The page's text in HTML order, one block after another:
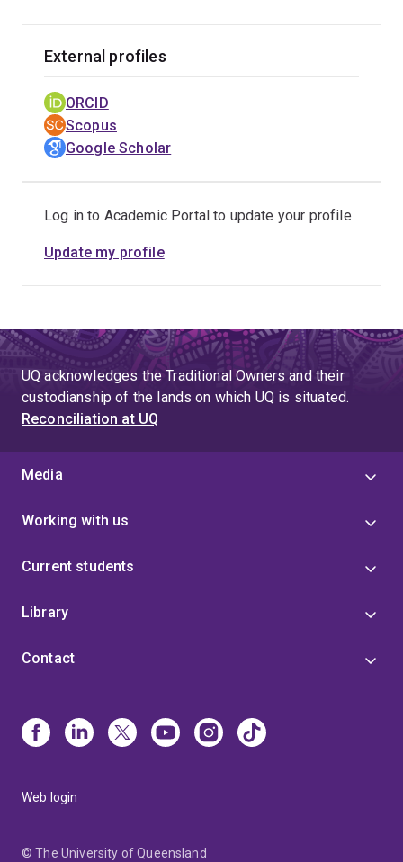
External profiles
ORCID
Scopus
Google Scholar
Log in to Academic Portal to update your profile
Update my profile
UQ acknowledges the Traditional Owners and their
custodianship of the lands on which UQ is situated.
Reconciliation at UQ
Media
Working with us
Current students
Library
Contact
Web login
© The University of Queensland